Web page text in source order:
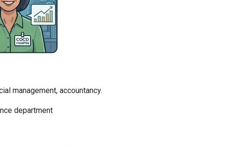
management, accountancy.
department